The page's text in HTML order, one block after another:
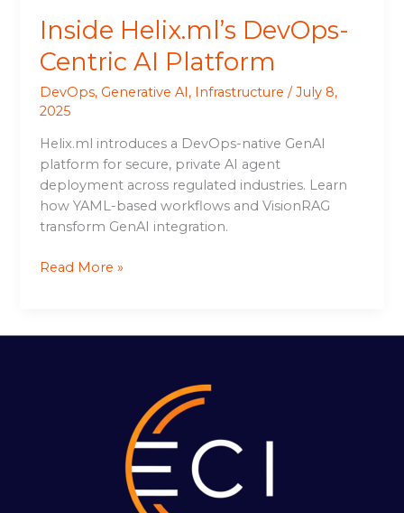
Inside Helix.ml’s DevOps-
Centric AI Platform
DevOps, Generative AI, Infrastructure /July 8,
2025
Helix.ml introduces a DevOps-native GenAI
platform for secure, private AI agent
deployment across regulated industries. Learn
how YAML-based workflows and VisionRAG
transform GenAI integration.
Read More »